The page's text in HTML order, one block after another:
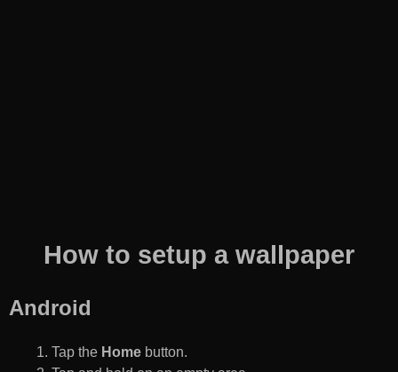
How to setup a wallpaper
Android
Tap the Home button.